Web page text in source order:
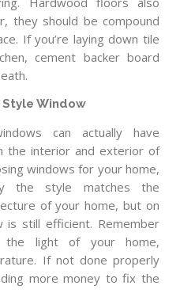
they should be compound
If you’re laying down tile
cement backer board
Style Window
can actually have
the interior and exterior of
windows for your home,
the style matches the
of your home, but on
is still efficient. Remember
the light of your home,
If not done properly
more money to fix the